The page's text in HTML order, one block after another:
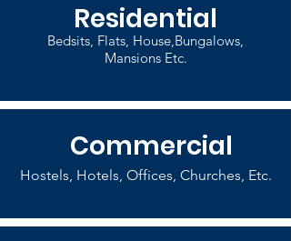
Residential
Bedsits, Flats, House,Bungalows,
Mansions Etc.
Commercial
Hostels, Hotels, Offices, Churches, Etc.